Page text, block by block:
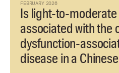
FEBRUARY 2026
Is light-to-
associated with the
dysfunction-
disease in a